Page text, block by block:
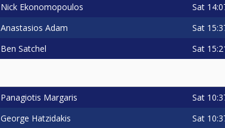
Nick Ekonomopoulos Sat
Anastasios Adam Sat
Ben Satchel Sat
Panagiotis Margaris Sat
George Hatzidakis Sat